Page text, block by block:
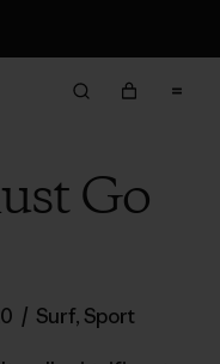
Go
/ Surf, Sport